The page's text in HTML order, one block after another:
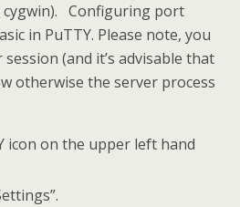
cygwin). Configuring port
in PuTTY. Please note, you
(and it’s advisable that
otherwise the server process
icon on the upper left hand